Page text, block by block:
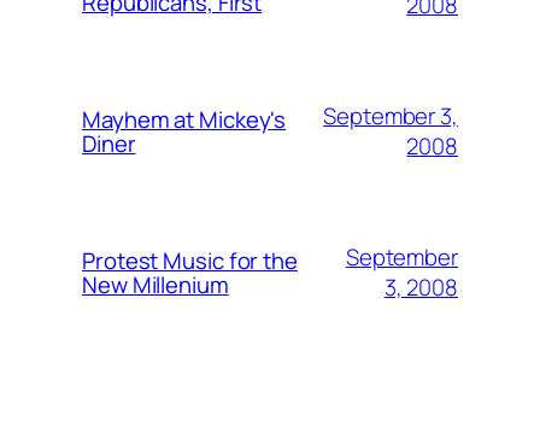
Mayhem at Mickey's
Diner
September 3,
2008
Protest Music for the
New Millenium
September
3, 2008